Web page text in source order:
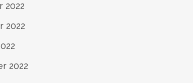
2022
2022
2022